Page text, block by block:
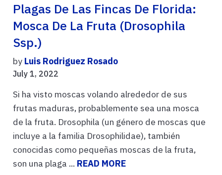
Plagas De Las Fincas De Florida:
Mosca De La Fruta (Drosophila
Ssp.)
by Luis Rodriguez Rosado
July 1, 2022
Si ha visto moscas volando alrededor de sus
frutas maduras, probablemente sea una mosca
de la fruta. Drosophila (un género de moscas que
incluye a la familia Drosophilidae), también
conocidas como pequeñas moscas de la fruta,
son una plaga ... READ MORE